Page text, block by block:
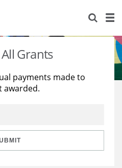
Grants
payments made to
awarded.